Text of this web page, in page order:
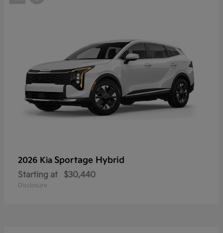
2026 Kia Sportage Hybrid
Starting at $30,440
Disclosure